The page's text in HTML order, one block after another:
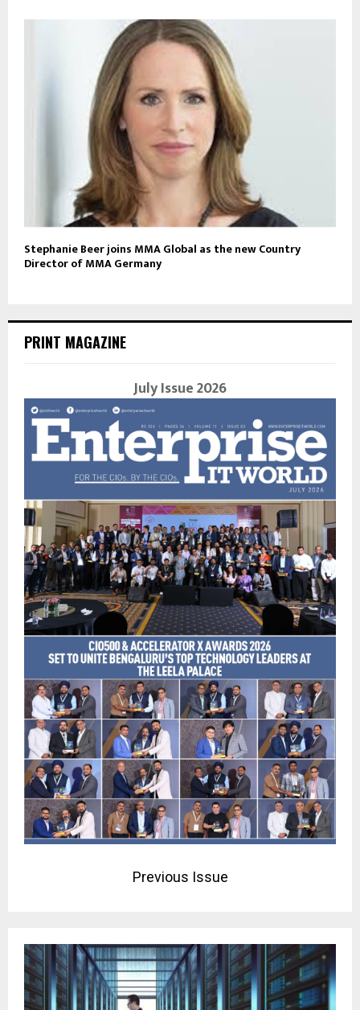
Stephanie Beer joins MMA Global as the new Country
Director of MMA Germany
PRINT MAGAZINE
July Issue 2026
Previous Issue